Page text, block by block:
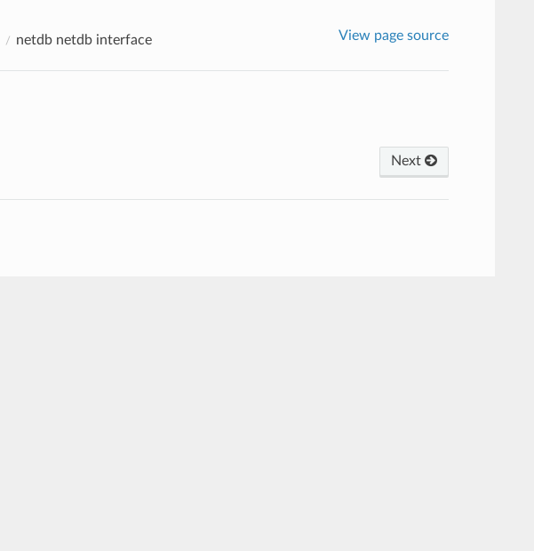
netdbnetdb interface View page source
Next